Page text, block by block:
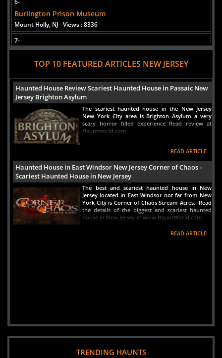
6-
Burlington Prison Museum
Mount Holly, NJ Views : 8336
7-
Aces to Ashes: Apparitions of Atlantic City Boardwalk
Ghost TourTOP 10 FEATURED ARTICLES NEW JERSEY
Haunted House Review Scariest Haunted House in Passaic New
Jersey Brighton Asylum
The scariest haunted house in the New Jersey
New York City area is Brighton Asylum a very
scary horror filled experience Read review at
Hauntworld.com
READ ARTICLE
Haunted House in East Windsor New Jersey Corner of Chaos -
Scariest Haunted House in New Jersey
The best and scariest haunted house in New
Jersey located in East Windsor not far from New
York City is Corner of Chaos Scream Acres. Read
the details of the biggest and scariest haunted
house in New Jersey at www.HauntWorld.com
READ ARTICLE
TRENDING HAUNTS